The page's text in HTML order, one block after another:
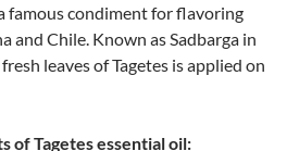
famous condiment for flavoring
and Chile. Known as Sadbarga in
leaves of Tagetes is applied on
of Tagetes essential oil: